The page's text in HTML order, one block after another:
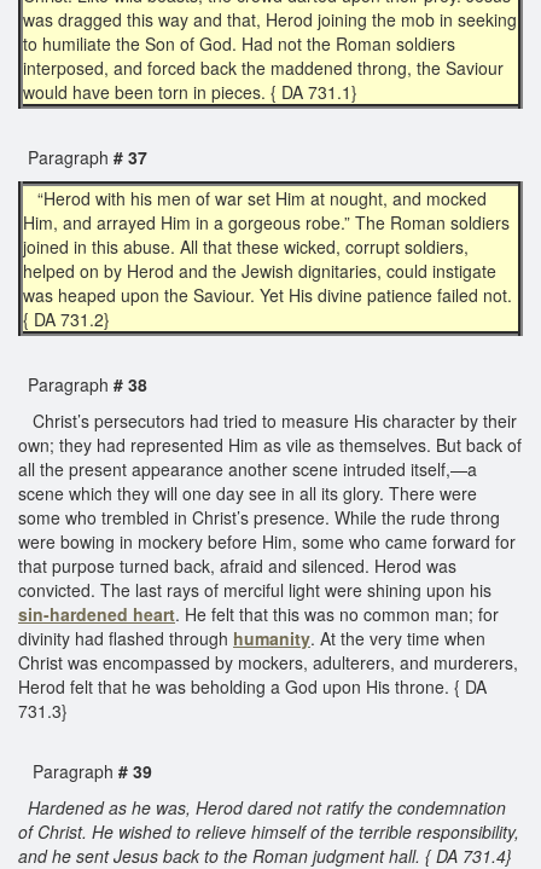
was dragged this way and that, Herod joining the mob in seeking
to humiliate the Son of God. Had not the Roman soldiers
interposed, and forced back the maddened throng, the Saviour
would have been torn in pieces. { DA 731.1}
Paragraph # 37
“Herod with his men of war set Him at nought, and mocked
Him, and arrayed Him in a gorgeous robe.” The Roman soldiers
joined in this abuse. All that these wicked, corrupt soldiers,
helped on by Herod and the Jewish dignitaries, could instigate
was heaped upon the Saviour. Yet His divine patience failed not.
{ DA 731.2}
Paragraph # 38
Christ’s persecutors had tried to measure His character by their
own; they had represented Him as vile as themselves. But back of
all the present appearance another scene intruded itself,—a
scene which they will one day see in all its glory. There were
some who trembled in Christ’s presence. While the rude throng
were bowing in mockery before Him, some who came forward for
that purpose turned back, afraid and silenced. Herod was
convicted. The last rays of merciful light were shining upon his
sin-hardened heart. He felt that this was no common man; for
divinity had flashed through humanity. At the very time when
Christ was encompassed by mockers, adulterers, and murderers,
Herod felt that he was beholding a God upon His throne. { DA
731.3}
Paragraph # 39
Hardened as he was, Herod dared not ratify the condemnation
of Christ. He wished to relieve himself of the terrible responsibility,
and he sent Jesus back to the Roman judgment hall. { DA 731.4}